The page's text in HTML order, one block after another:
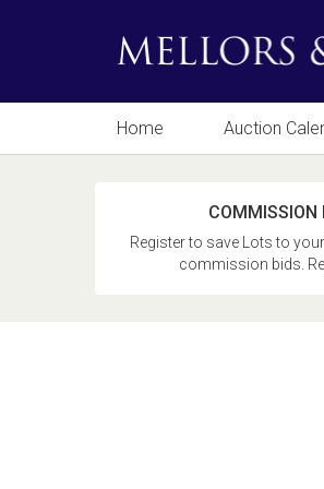
Home Auction
COMMISSION
Register to save Lots to
commission bids.